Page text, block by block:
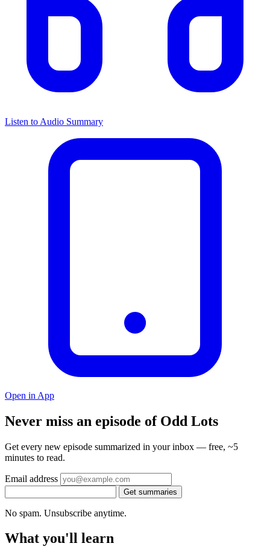
Listen to Audio Summary
Open in App
Never miss an episode of Odd Lots
Get every new episode summarized in your inbox — free, ~5
minutes to read.
Email address
Get summaries
No spam. Unsubscribe anytime.
What you'll learn